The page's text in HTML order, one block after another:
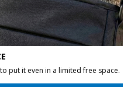
put it even in a limited free space.